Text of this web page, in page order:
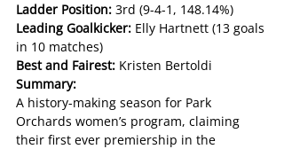
Ladder Position: 3rd (9-4-1, 148.14%)
Leading Goalkicker: Elly Hartnett (13 goals
in 10 matches)
Best and Fairest: Kristen Bertoldi
Summary:
A history-making season for Park
Orchards women’s program, claiming
their first ever premiership in the